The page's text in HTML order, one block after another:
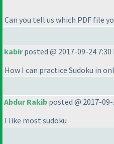
Can you tell us which PDF file
kabirposted @ 2017-09-24 7:30
How I can practice Sudoku in
Abdur Rakib posted @ 2017-09-
I like most sudoku